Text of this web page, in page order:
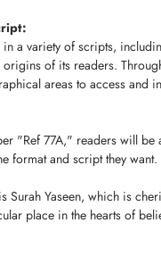
in a variety of scripts,
of its readers.
areas to access and
"Ref 77A," readers will
format and script they want.
Surah Yaseen, which is
place in the hearts of